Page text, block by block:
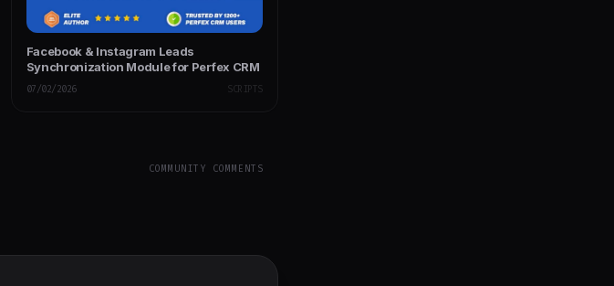
Facebook & Instagram Leads
Synchronization Module for Perfex CRM
07/02/2026 SCRIPTS
COMMUNITY COMMENTS